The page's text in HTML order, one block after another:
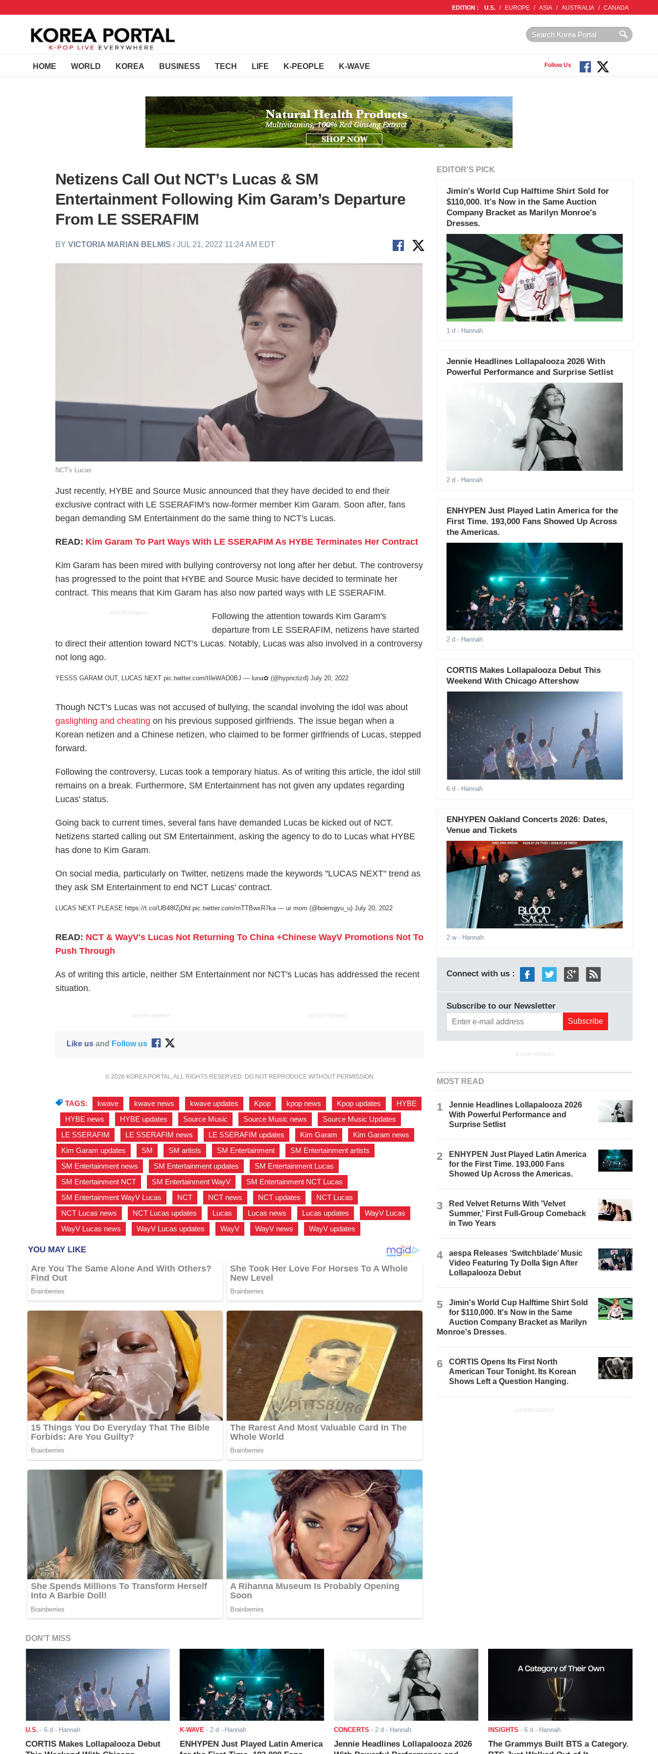
EDITION : U.S. / EUROPE / ASIA / AUSTRALIA / CANADA
HOME WORLD KOREA BUSINESS TECH LIFE K-PEOPLE K-WAVE Follow Us
Netizens Call Out NCT’s Lucas & SM
Entertainment Following Kim Garam’s Departure
From LE SSERAFIM
BYVICTORIA MARIAN BELMIS / JUL 21, 2022 11:24 AM EDT
NCT's Lucas
Just recently, HYBE and Source Music announced that they have decided to end their
exclusive contract with LE SSERAFIM's now-former member Kim Garam. Soon after, fans
began demanding SM Entertainment do the same thing to NCT's Lucas.
READ: Kim Garam To Part Ways With LE SSERAFIM As HYBE Terminates Her Contract
Kim Garam has been mired with bullying controversy not long after her debut. The controversy
has progressed to the point that HYBE and Source Music have decided to terminate her
contract. This means that Kim Garam has also now parted ways with LE SSERAFIM.
ADVERTISEMENT
Following the attention towards Kim Garam's
departure from LE SSERAFIM, netizens have started
to direct their attention toward NCT's Lucas. Notably, Lucas was also involved in a controversy
not long ago.
YESSS GARAM OUT, LUCAS NEXT️pic.twitter.com/tIleWAD0BJ — luna✿ (@hypnctizd)July 20, 2022
Though NCT's Lucas was not accused of bullying, the scandal involving the idol was about
gaslighting and cheating on his previous supposed girlfriends. The issue began when a
Korean netizen and a Chinese netizen, who claimed to be former girlfriends of Lucas, stepped
forward.
Following the controversy, Lucas took a temporary hiatus. As of writing this article, the idol still
remains on a break. Furthermore, SM Entertainment has not given any updates regarding
Lucas' status.
Going back to current times, several fans have demanded Lucas be kicked out of NCT.
Netizens started calling out SM Entertainment, asking the agency to do to Lucas what HYBE
has done to Kim Garam.
On social media, particularly on Twitter, netizens made the keywords "LUCAS NEXT" trend as
they ask SM Entertainment to end NCT Lucas' contract.
LUCAS NEXT PLEASE https://t.co/UB48fZjDfd pic.twitter.com/mTTBwxR7ka— ur mom (@boemgyu_u)July 20, 2022
READ: NCT & WayV's Lucas Not Returning To China +Chinese WayV Promotions Not To
Push Through
As of writing this article, neither SM Entertainment nor NCT's Lucas has addressed the recent
situation.
ADVERTISEMENT ADVERTISEMENT
Like usand Follow us
© 2026 KOREA PORTAL, ALL RIGHTS RESERVED. DO NOT REPRODUCE WITHOUT PERMISSION.
TAGS: kwave kwave news kwave updates Kpop kpop news Kpop updates
HYBE
HYBE news HYBE updates Source Music Source Music news Source Music Updates
LE SSERAFIM
LE SSERAFIM news LE SSERAFIM updates Kim Garam Kim Garam news
Kim Garam updates
SM SM artists SM Entertainment SM Entertainment artists
SM Entertainment news
SM Entertainment updates SM Entertainment Lucas
SM Entertainment NCT
SM Entertainment WayV SM Entertainment NCT Lucas
SM Entertainment WayV Lucas
NCT NCT news NCT updates NCT Lucas
NCT Lucas news
NCT Lucas updates Lucas Lucas news Lucas updates WayV Lucas
WayV Lucas news
WayV Lucas updates WayV WayV news WayV updates
EDITOR'S PICK
Jimin's World Cup Halftime Shirt Sold for
$110,000. It's Now in the Same Auction
Company Bracket as Marilyn Monroe's
Dresses.
1 d - Hannah
Jennie Headlines Lollapalooza 2026 With
Powerful Performance and Surprise Setlist
2 d - Hannah
ENHYPEN Just Played Latin America for the
First Time. 193,000 Fans Showed Up Across
the Americas.
2 d - Hannah
CORTIS Makes Lollapalooza Debut This
Weekend With Chicago Aftershow
6 d - Hannah
ENHYPEN Oakland Concerts 2026: Dates,
Venue and Tickets
2 w- Hannah
Connect with us :
Subscribe to our Newsletter
ADVERTISEMENT
MOST READ
1
Jennie Headlines Lollapalooza 2026
With Powerful Performance and
Surprise Setlist
2
ENHYPEN Just Played Latin America
for the First Time. 193,000 Fans
Showed Up Across the Americas.
3
Red Velvet Returns With 'Velvet
Summer,' First Full-Group Comeback
in Two Years
4
aespa Releases ‘Switchblade’ Music
Video Featuring Ty Dolla $ign After
Lollapalooza Debut
5
Jimin's World Cup Halftime Shirt Sold
for $110,000. It's Now in the Same
Auction Company Bracket as Marilyn
Monroe's Dresses.
6
CORTIS Opens Its First North
American Tour Tonight. Its Korean
Shows Left a Question Hanging.
ADVERTISEMENT
DON'T MISS
U.S. - 6 d - Hannah
CORTIS Makes Lollapalooza Debut
K-WAVE- 2 d - Hannah
ENHYPEN Just Played Latin America
CONCERTS - 2 d - Hannah
Jennie Headlines Lollapalooza 2026
INSIGHTS - 6 d - Hannah
The Grammys Built BTS a Category.